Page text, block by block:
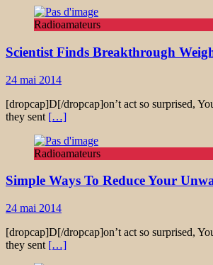
Radioamateurs
Scientist Finds Breakthrough
24 mai 2014
[dropcap]D[/dropcap]on’t act so surprised,
they sent […]
Radioamateurs
Simple Ways To Reduce Your
24 mai 2014
[dropcap]D[/dropcap]on’t act so surprised,
they sent […]